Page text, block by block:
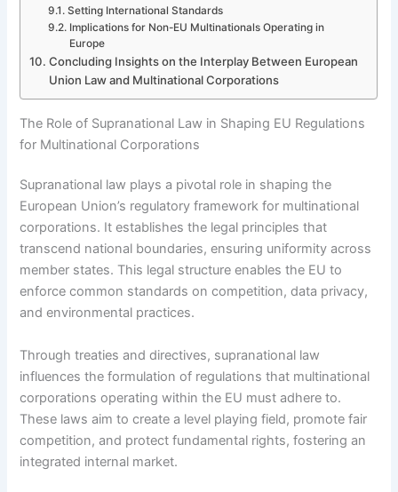
Setting International Standards
Implications for Non-EU Multinationals Operating in
Europe
Concluding Insights on the Interplay Between European
Union Law and Multinational Corporations
The Role of Supranational Law in Shaping EU Regulations
for Multinational Corporations
Supranational law plays a pivotal role in shaping the
European Union’s regulatory framework for multinational
corporations. It establishes the legal principles that
transcend national boundaries, ensuring uniformity across
member states. This legal structure enables the EU to
enforce common standards on competition, data privacy,
and environmental practices.
Through treaties and directives, supranational law
influences the formulation of regulations that multinational
corporations operating within the EU must adhere to.
These laws aim to create a level playing field, promote fair
competition, and protect fundamental rights, fostering an
integrated internal market.